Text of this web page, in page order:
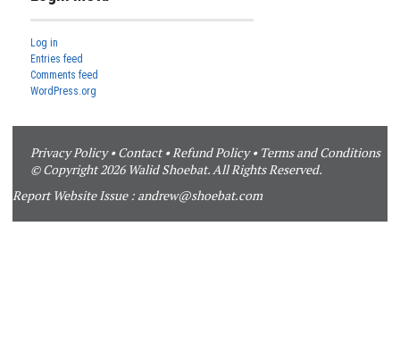
Log in
Entries feed
Comments feed
WordPress.org
Privacy Policy•Contact•Refund Policy• Terms and Conditions
© Copyright 2026 Walid Shoebat. All Rights Reserved.
Report Website Issue : andrew@shoebat.com